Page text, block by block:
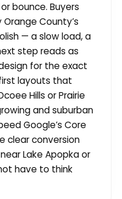
bounce. Buyers
County’s
— a slow load, a
step reads as
for the exact
layouts that
Hills or Prairie
and suburban
Google’s Core
clear conversion
Lake Apopka or
have to think